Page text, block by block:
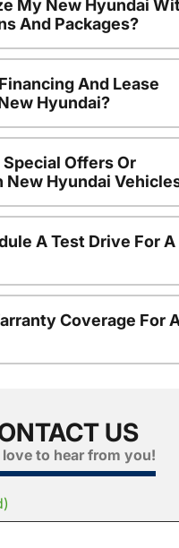
My New Hyundai
And Packages?
And Lease
Hyundai?
Offers Or
New Hyundai
A Test Drive For A
Coverage For
US
to hear from you!